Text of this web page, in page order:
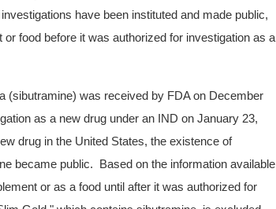
have been instituted and made public,
food before it was authorized for investigation as a
(sibutramine) was received by FDA on December
as a new drug under an IND on January 23,
drug in the United States, the existence of
became public. Based on the information available
or as a food until after it was authorized for